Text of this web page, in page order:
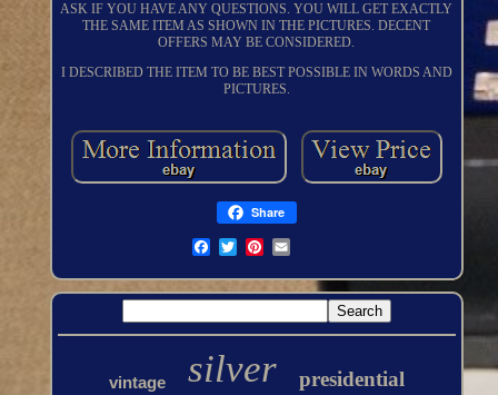
ASK IF YOU HAVE ANY QUESTIONS. YOU WILL GET EXACTLY
THE SAME ITEM AS SHOWN IN THE PICTURES. DECENT
OFFERS MAY BE CONSIDERED.
I DESCRIBED THE ITEM TO BE BEST POSSIBLE IN WORDS AND
PICTURES.
Share
vintage silver presidential